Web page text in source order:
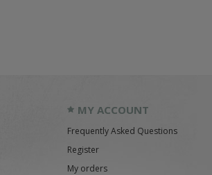
MY ACCOUNT
Frequently Asked Questions
Register
My orders